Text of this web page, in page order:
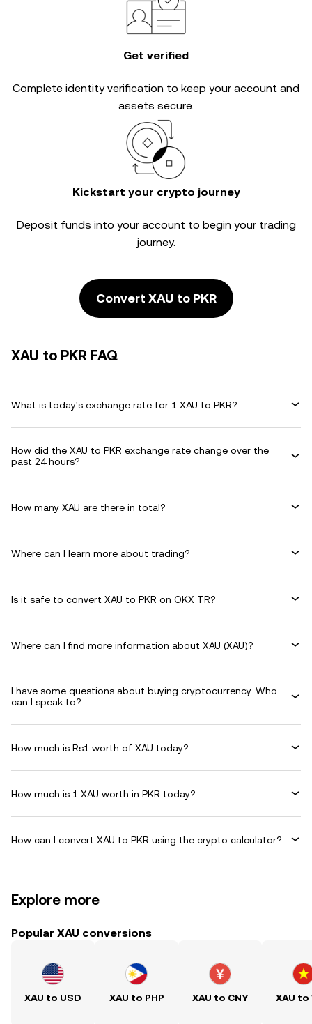
Get verified
Complete identity verification to keep your account and
assets secure.
Kickstart your crypto journey
Deposit funds into your account to begin your trading
journey.
Convert XAU to PKR
XAU to PKR FAQ
What is today's exchange rate for 1 XAU to PKR?
How did the XAU to PKR exchange rate change over the
past 24 hours?
How many XAU are there in total?
Where can I learn more about trading?
Is it safe to convert XAU to PKR on OKX TR?
Where can I find more information about XAU (XAU)?
I have some questions about buying cryptocurrency. Who
can I speak to?
How much is Rs1 worth of XAU today?
How much is 1 XAU worth in PKR today?
How can I convert XAU to PKR using the crypto calculator?
Explore more
Popular XAU conversions
XAU to USD XAU to PHP XAU to CNY XAU to